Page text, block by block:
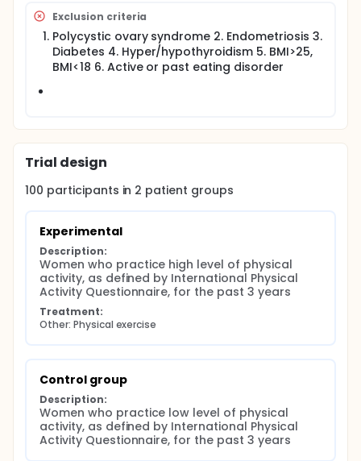
Information regarding physical activities in the
version of International Physical Activity
Questionnaire .
Information about menstrual behavior:
irregularity (yes/no) frequency (less than 21
or over 7 days) bleeding amount according to
the number of pads per day (up to 1, 2, 4 or 5
pads).
Hormonal profile - Follicle-stimulating hormone ,
Luteinizing hormone , progesterone, Estradiol,
Thyroid-stimulating hormone .
Leptin levels -reflecting metabolic changes.
Exclusion criteria
Polycystic ovary syndrome 2. Endometriosis 3.
Diabetes 4. Hyper/hypothyroidism 5. BMI>25,
BMI<18 6. Active or past eating disorder
Trial design
100 participants in 2 patient groups
Experimental
Description:
Women who practice high level of physical
activity, as defined by International Physical
Activity Questionnaire, for the past 3 years
Treatment:
Other: Physical exercise
Control group
Description:
Women who practice low level of physical
activity, as defined by International Physical
Activity Questionnaire, for the past 3 years